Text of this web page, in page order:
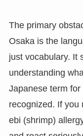
The primary
Osaka is the
just vocabulary. It
understanding
Japanese term
recognized. If you
ebi (shrimp)